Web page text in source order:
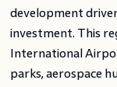
development
investment. This
International
parks, aerospace